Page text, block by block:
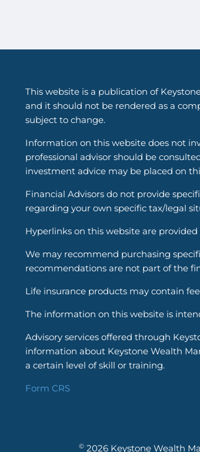
This website is a publication of
and it should not be rendered as a
subject to change.
Information on this website does not
professional advisor should be
investment advice may be placed on
Financial Advisors do not provide
regarding your own specific tax/legal
Hyperlinks on this website are
We may recommend purchasing
recommendations are not part of the
Life insurance products may contain
The information on this website is
Advisory services offered through
information about Keystone Wealth
a certain level of skill or training.
Form CRS
© 2026 Keystone Wealth